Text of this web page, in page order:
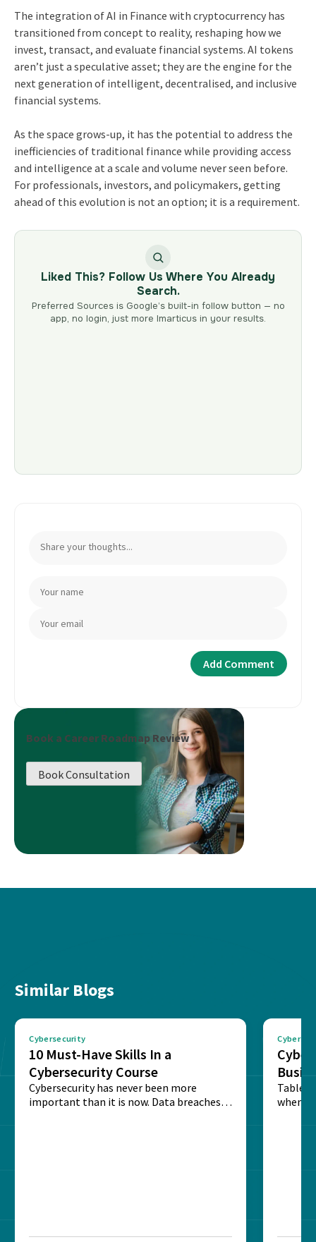
The integration of AI in Finance with cryptocurrency has
transitioned from concept to reality, reshaping how we
invest, transact, and evaluate financial systems. AI tokens
aren’t just a speculative asset; they are the engine for the
next generation of intelligent, decentralised, and inclusive
financial systems.
As the space grows-up, it has the potential to address the
inefficiencies of traditional finance while providing access
and intelligence at a scale and volume never seen before.
For professionals, investors, and policymakers, getting
ahead of this evolution is not an option; it is a requirement.
Liked This? Follow Us Where You Already
Search.
Preferred Sources is Google’s built-in follow button — no
app, no login, just more Imarticus in your results.
Book a Career Roadmap Review
Book Consultation
Similar Blogs
Cybersecurity
10 Must-Have Skills In a
Cybersecurity Course
Cybersecurity has never been more
important than it is now. Data breaches,
Table
when